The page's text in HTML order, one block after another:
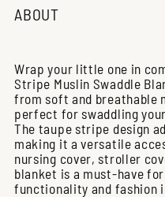
product
cart
ABOUT
Wrap your little one in
Stripe Muslin Swaddle
from soft and breathable
perfect for swaddling
The taupe stripe design
making it a versatile
nursing cover, stroller
blanket is a must-have
functionality and fashion